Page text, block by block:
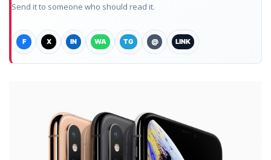
Send it to someone who should read it.
F X IN WA TG @ LINK